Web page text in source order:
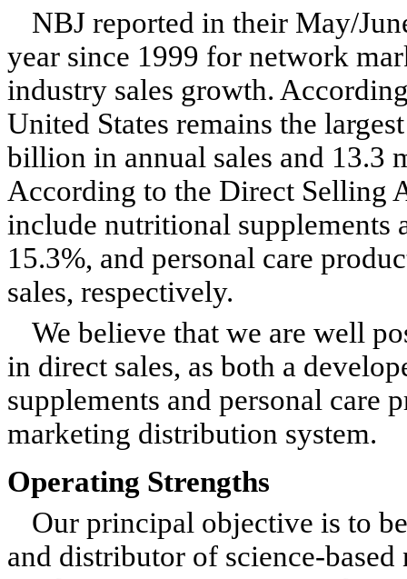
NBJ reported in their May/
year since 1999 for network
industry sales growth.
United States remains the
billion in annual sales and 13.3
According to the Direct Selling
include nutritional supplements
15.3%, and personal care
sales, respectively.
We believe that we are well
in direct sales, as both a
supplements and personal
marketing distribution system.
Operating Strengths
Our principal objective is to
and distributor of science-